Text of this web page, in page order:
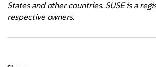
States and other countries. SUSE is a
respective owners.